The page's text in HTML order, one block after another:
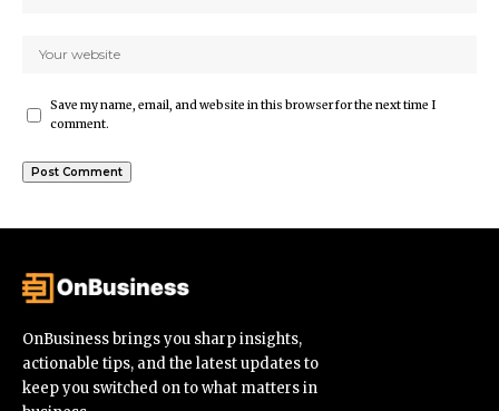
Save my name, email, and website in this browser for the next time I
comment.
OnBusiness brings you sharp insights,
actionable tips, and the latest updates to
keep you switched on to what matters in